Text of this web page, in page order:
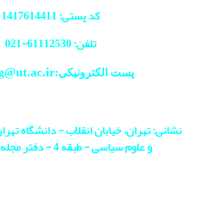
کد پستی: 1417614411
تلفن: 61112530-
021
پست الکترونیکی:lawmag@ut.ac.ir
نشانی: تهران، خیابان انقلاب - دانشگاه
و علوم سیاسی - طبقه 4 - دفتر مجله - اتاق 413